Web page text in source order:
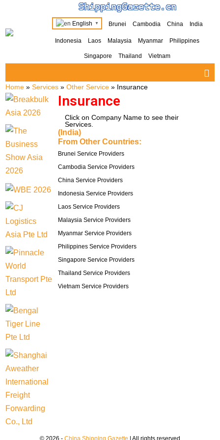
ShippingGazette.cn
English ▼ Brunei Cambodia China India
Indonesia Laos Malaysia Myanmar Philippines
Singapore Thailand Vietnam
Home »Services »Other Service » Insurance
Insurance
(India)
From Other Countries:
Brunei Service Providers
Cambodia Service Providers
China Service Providers
Indonesia Service Providers
Laos Service Providers
Malaysia Service Providers
Myanmar Service Providers
Philippines Service Providers
Singapore Service Providers
Thailand Service Providers
Vietnam Service Providers
Click on Company Name to see their
Services.
© 2026 - China Shipping Gazette | All rights reserved